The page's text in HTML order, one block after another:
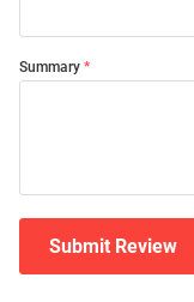
Summary
Submit Review